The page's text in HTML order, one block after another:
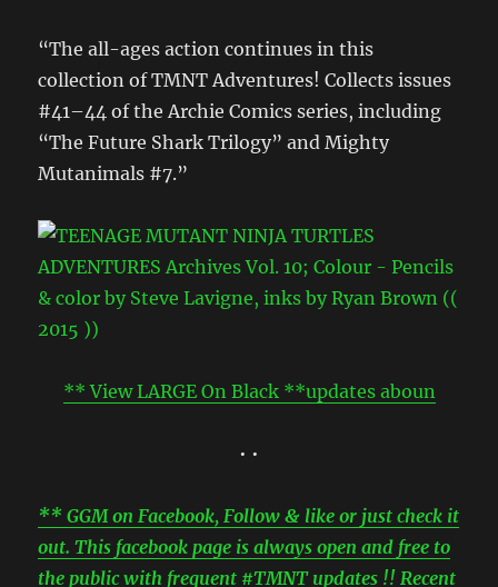
“The all-ages action continues in this
collection of TMNT Adventures! Collects issues
#41–44 of the Archie Comics series, including
“The Future Shark Trilogy” and Mighty
Mutanimals #7.”
** View LARGE On Black **updates aboun
• •
** GGM on Facebook, Follow & like or just check it
out. This facebook page is always open and free to
the public with frequent #TMNT updates !! Recent